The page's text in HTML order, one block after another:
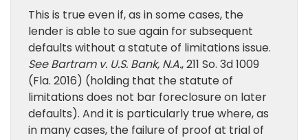
This is true even if, as in some cases, the
lender is able to sue again for subsequent
defaults without a statute of limitations issue.
See Bartram v. U.S. Bank, N.A., 211 So. 3d 1009
(Fla. 2016) (holding that the statute of
limitations does not bar foreclosure on later
defaults). And it is particularly true where, as
in many cases, the failure of proof at trial of